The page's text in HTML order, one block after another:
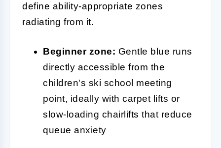
define ability-appropriate zones
radiating from it.
Beginner zone: Gentle blue runs
directly accessible from the
children's ski school meeting
point, ideally with carpet lifts or
slow-loading chairlifts that reduce
queue anxiety